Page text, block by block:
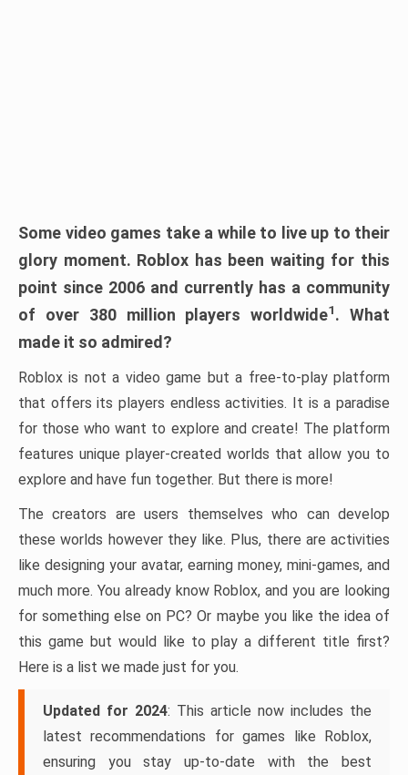
Some video games take a while to live up to their
glory moment. Roblox has been waiting for this
point since 2006 and currently has a community
of over 380 million players worldwide1. What
made it so admired?
Roblox is not a video game but a free-to-play platform
that offers its players endless activities. It is a paradise
for those who want to explore and create! The platform
features unique player-created worlds that allow you to
explore and have fun together. But there is more!
The creators are users themselves who can develop
these worlds however they like. Plus, there are activities
like designing your avatar, earning money, mini-games, and
much more. You already know Roblox, and you are looking
for something else on PC? Or maybe you like the idea of
this game but would like to play a different title first?
Here is a list we made just for you.
Updated for 2024: This article now includes the
latest recommendations for games like Roblox,
ensuring you stay up-to-date with the best